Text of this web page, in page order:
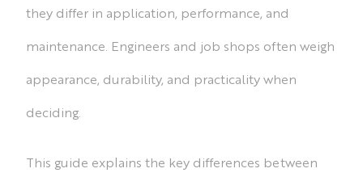
they differ in application, performance, and
maintenance. Engineers and job shops often weigh
appearance, durability, and practicality when
deciding.
This guide explains the key differences between